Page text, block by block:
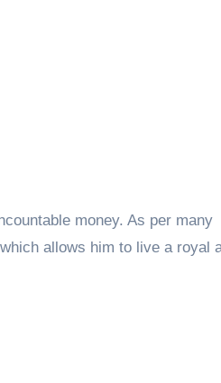
money. As per many
allows him to live a royal